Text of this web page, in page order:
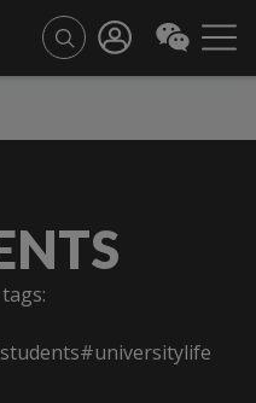
#universitylife